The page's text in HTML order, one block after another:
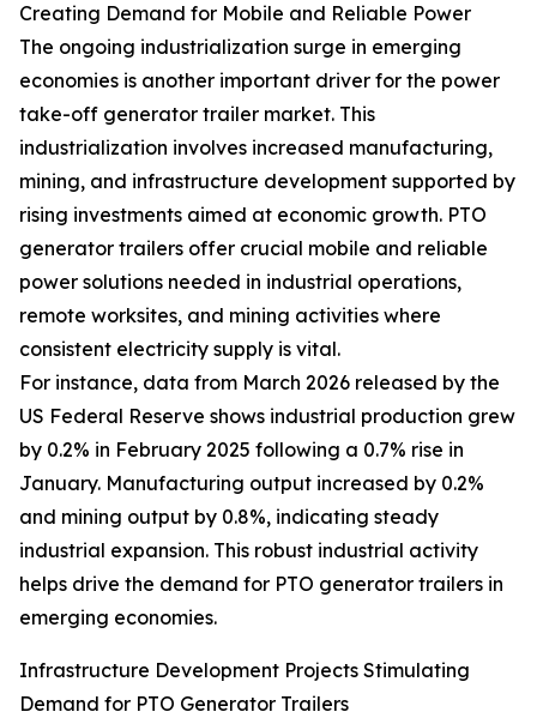
Creating Demand for Mobile and Reliable Power
The ongoing industrialization surge in emerging
economies is another important driver for the power
take-off generator trailer market. This
industrialization involves increased manufacturing,
mining, and infrastructure development supported by
rising investments aimed at economic growth. PTO
generator trailers offer crucial mobile and reliable
power solutions needed in industrial operations,
remote worksites, and mining activities where
consistent electricity supply is vital.
For instance, data from March 2026 released by the
US Federal Reserve shows industrial production grew
by 0.2% in February 2025 following a 0.7% rise in
January. Manufacturing output increased by 0.2%
and mining output by 0.8%, indicating steady
industrial expansion. This robust industrial activity
helps drive the demand for PTO generator trailers in
emerging economies.
Infrastructure Development Projects Stimulating
Demand for PTO Generator Trailers